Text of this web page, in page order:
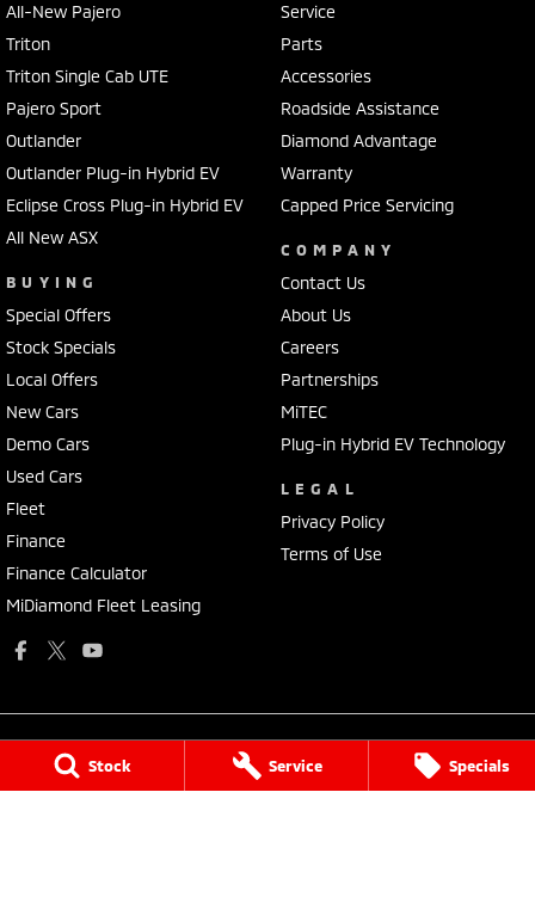
Stock Service Specials
All-New Pajero
Triton
Triton Single Cab UTE
Pajero Sport
Outlander
Outlander Plug-in Hybrid EV
Eclipse Cross Plug-in Hybrid EV
All New ASX
BUYING
Special Offers
Stock Specials
Local Offers
New Cars
Demo Cars
Used Cars
Fleet
Finance
Finance Calculator
MiDiamond Fleet Leasing
Service
Parts
Accessories
Roadside Assistance
Diamond Advantage
Warranty
Capped Price Servicing
COMPANY
Contact Us
About Us
Careers
Partnerships
MiTEC
Plug-in Hybrid EV Technology
LEGAL
Privacy Policy
Terms of Use
National Capital Mitsubishi